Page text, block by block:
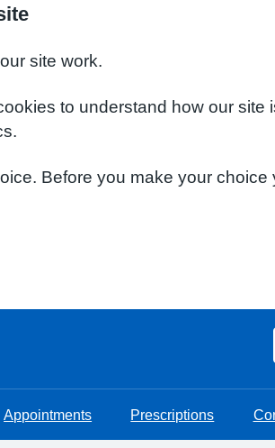
site work.
to understand how our site
Before you make your
Appointments Prescriptions